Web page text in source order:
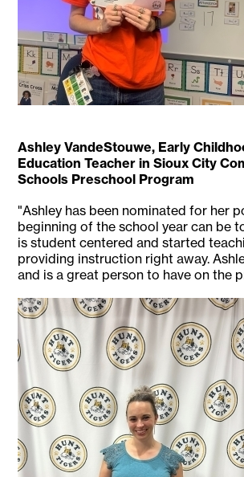
Ashley VandeStouwe, Early
Education Teacher in Sioux City
Schools Preschool Program
"Ashley has been nominated for her
beginning of the school year can be
is student centered and started
providing instruction right away.
and is a great person to have on the